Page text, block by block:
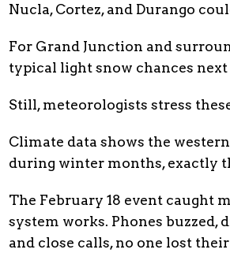
Nucla, Cortez, and Durango
For Grand Junction and
typical light snow chances
Still, meteorologists stress
Climate data shows the
during winter months, exactly
The February 18 event caught
system works. Phones buzzed,
and close calls, no one lost